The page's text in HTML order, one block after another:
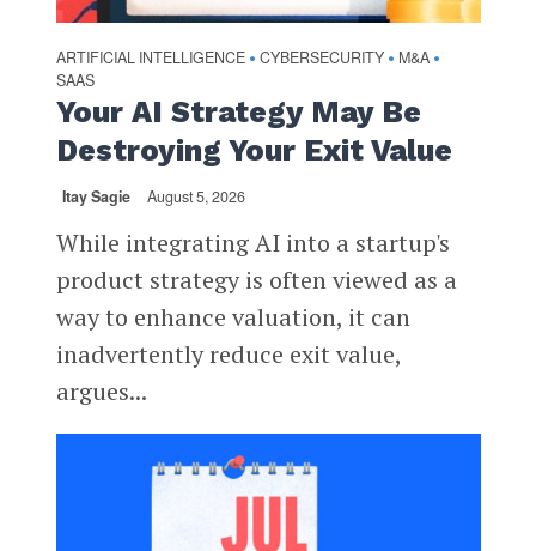
ARTIFICIAL INTELLIGENCE • CYBERSECURITY • M&A •
SAAS
Your AI Strategy May Be
Destroying Your Exit Value
Itay Sagie August 5, 2026
While integrating AI into a startup's
product strategy is often viewed as a
way to enhance valuation, it can
inadvertently reduce exit value,
argues...